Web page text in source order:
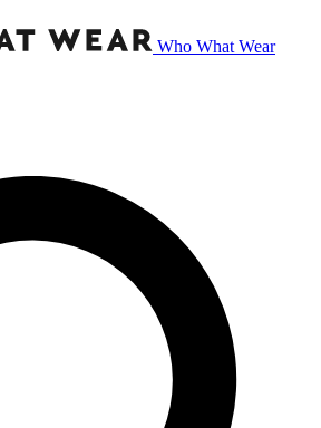
Who What Wear